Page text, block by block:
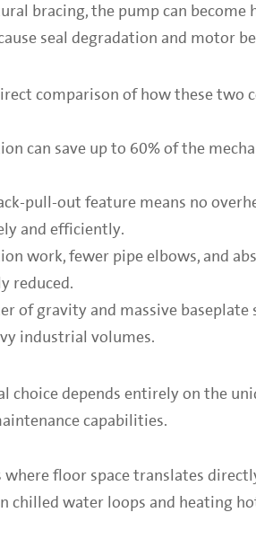
bracing, the pump can become
seal degradation and motor
comparison of how these two
can save up to 60% of the
pull-out feature means no
and efficiently.
work, fewer pipe elbows, and
reduced.
of gravity and massive
industrial volumes.
choice depends entirely on the
capabilities.
floor space translates
chilled water loops and heating